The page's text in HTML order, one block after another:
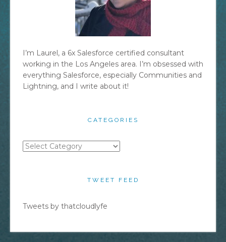
I’m Laurel, a 6x Salesforce certified consultant
working in the Los Angeles area. I’m obsessed with
everything Salesforce, especially Communities and
Lightning, and I write about it!
CATEGORIES
Categories
TWEET FEED
Tweets by thatcloudlyfe